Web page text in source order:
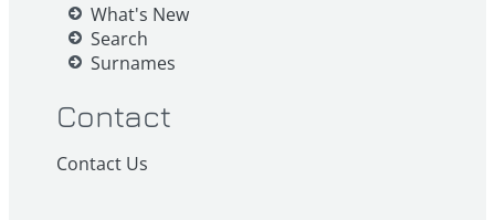
What's New
Search
Surnames
Contact
Contact Us